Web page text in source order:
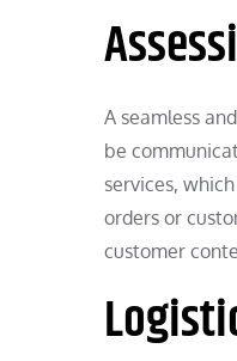
A seamless
be
services,
orders or
customer